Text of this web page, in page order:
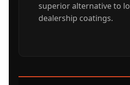
superior alternative to
dealership coatings.